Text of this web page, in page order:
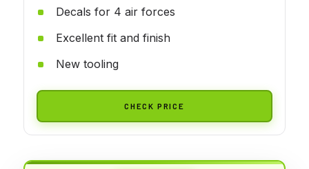
Decals for 4 air forces
Excellent fit and finish
New tooling
CHECK PRICE